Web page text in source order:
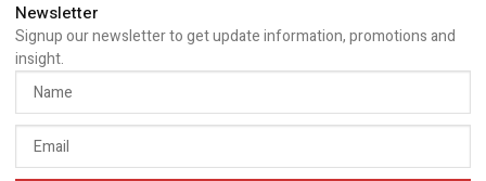
Newsletter
Signup our newsletter to get update information, promotions and
insight.